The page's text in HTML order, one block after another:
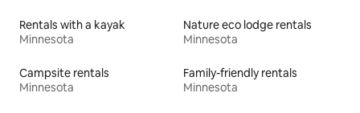
Rentals with a kayak
Minnesota
Nature eco lodge rentals
Minnesota
Campsite rentals
Minnesota
Family-friendly rentals
Minnesota